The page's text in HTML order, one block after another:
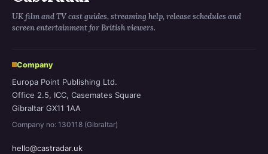
UK film and TV cast guides, streaming help, release schedules and
screen entertainment for British viewers.
Company
Europa Point Publishing Ltd.
Office 2.5, ICC, Casemates Square
Gibraltar GX11 1AA
Company no: 130118 (Gibraltar)
hello@castradar.uk